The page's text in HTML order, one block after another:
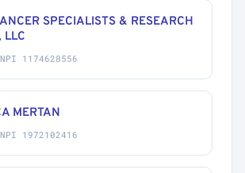
SPECIALISTS & RESEARCH
LLC
NPI 1174628556
MERTAN
NPI 1972102416